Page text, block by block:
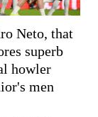
Neto, that
superb
howler
men